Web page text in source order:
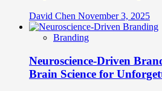
David Chen November 3, 2025
Branding
Neuroscience-Driven
Brain Science for